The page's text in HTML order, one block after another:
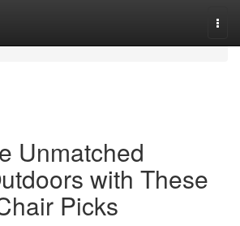
Unmatched
with These
Picks